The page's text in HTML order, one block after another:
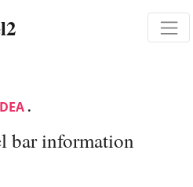
.
bar information